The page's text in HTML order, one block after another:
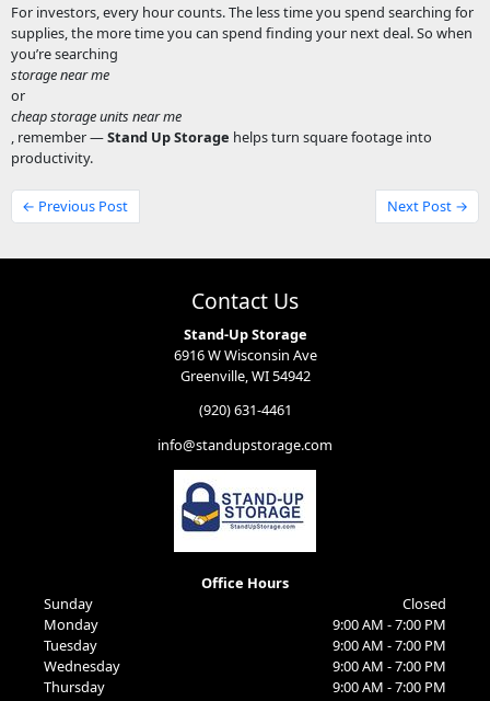
For investors, every hour counts. The less time you spend searching for
supplies, the more time you can spend finding your next deal. So when
you’re searching
storage near me
or
cheap storage units near me
, remember —Stand Up Storage helps turn square footage into
productivity.
← Previous Post Next Post →
Contact Us
Stand-Up Storage
6916 W Wisconsin Ave
Greenville, WI 54942
(920) 631-4461
info@standupstorage.com
Office Hours
Sunday
Closed
Monday
9:00 AM - 7:00 PM
Tuesday
9:00 AM - 7:00 PM
Wednesday
9:00 AM - 7:00 PM
Thursday
9:00 AM - 7:00 PM